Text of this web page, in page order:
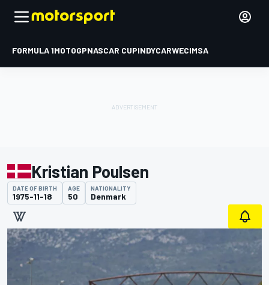
FORMULA 1MOTOGPNASCAR CUPINDYCARWECIMSA
Kristian Poulsen
DATE OF BIRTH
1975-11-18
AGE
50
NATIONALITY
Denmark